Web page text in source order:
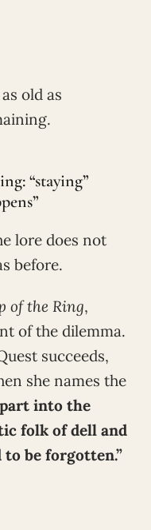
old as
“staying”
lore does not
before.
of the Ring,
of the dilemma.
succeeds,
she names the
into the
folk of dell and
be forgotten.”